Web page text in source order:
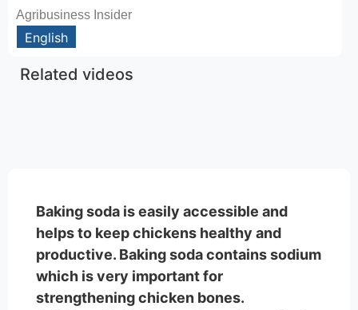
Agribusiness Insider
English
Related videos
Baking soda is easily accessible and
helps to keep chickens healthy and
productive. Baking soda contains sodium
which is very important for
strengthening chicken bones.